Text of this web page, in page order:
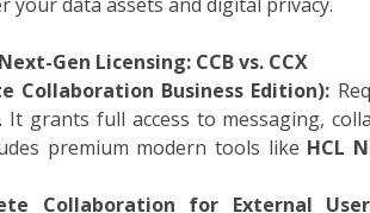
Gen Licensing: CCB vs. CCX
Collaboration Business Edition):
It grants full access to messaging,
premium modern tools like HCL
Collaboration for External